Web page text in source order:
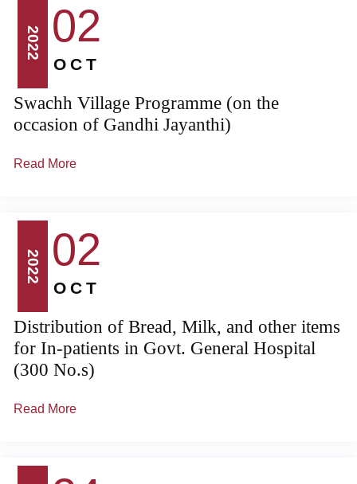
2022 02
OCT
Swachh Village Programme (on the
occasion of Gandhi Jayanthi)
Read More
2022 02
OCT
Distribution of Bread, Milk, and other items
for In-patients in Govt. General Hospital
(300 No.s)
Read More